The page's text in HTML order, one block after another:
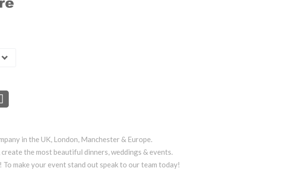
in the UK, London, Manchester & Europe.
the most beautiful dinners, weddings & events.
make your event stand out speak to our team today!